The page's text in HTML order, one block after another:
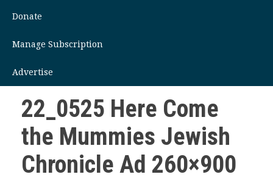
Donate
Manage Subscription
Advertise
22_0525 Here Come
the Mummies Jewish
Chronicle Ad 260×900